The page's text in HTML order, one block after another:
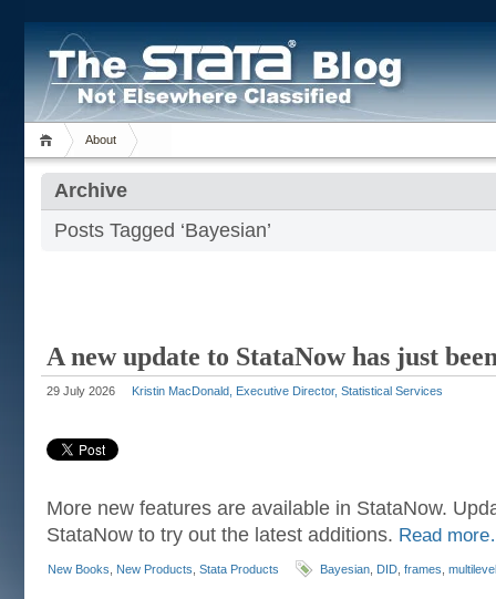
About
Archive
Posts Tagged ‘Bayesian’
A new update to StataNow has just
29 July 2026 Kristin MacDonald, Executive Director, Statistical Services
More new features are available in StataNow.
StataNow to try out the latest additions. Read
New Books New Products Stata Products Bayesian DID frames multilevel